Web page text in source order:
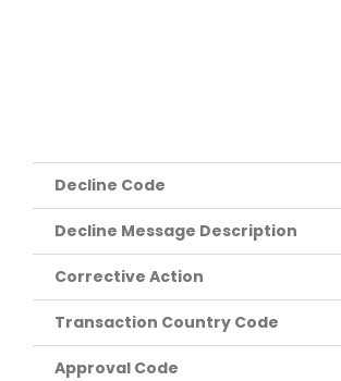
Decline Code
Decline Message Description
Corrective Action
Transaction Country Code
Approval Code